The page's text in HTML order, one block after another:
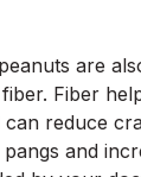
are
Fiber
reduce
and